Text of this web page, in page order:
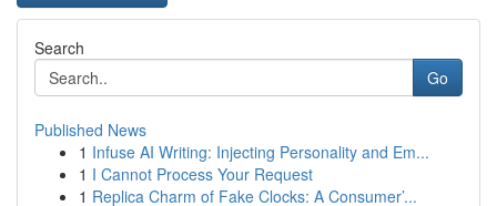
Search
Go
Published News
1 Infuse AI Writing: Injecting Personality and Em...
1 I Cannot Process Your Request
1 Replica Charm of Fake Clocks: A Consumer’...